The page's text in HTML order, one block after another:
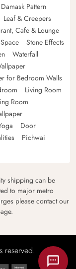
Damask Pattern
Leaf & Creepers
Cafe & Lounge
Space
Stone Effects
Waterfall
for Bedroom Walls
Living Room
Room
Door
Pichwai
shipping can be
to major metro
please contact our
reserved.